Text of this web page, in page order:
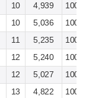
10 4,939
100
10 5,036
100
11 5,235
100
12 5,240
100
12 5,027
100
13 4,822
100